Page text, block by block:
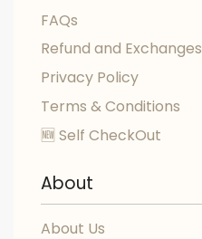
FAQs
Refund and Exchanges
Privacy Policy
Terms & Conditions
🆕 Self CheckOut
About
About Us